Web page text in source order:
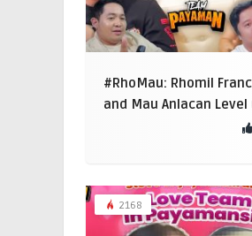
#RhoMau: Rhomil
and Mau Anlacan Level
2168